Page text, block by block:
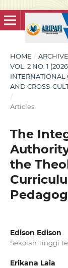
HOME /
VOL. 2 NO. 1
INTERNATIONAL
AND CROSS-
/
Articles
The
the
Edison Edison
Sekolah Tinggi
Erikana Laia